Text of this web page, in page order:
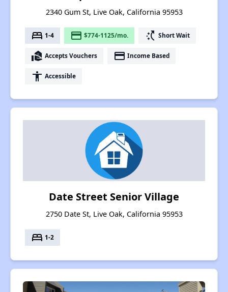
2340 Gum St, Live Oak, California 95953
bed 1-4 payment $774-1125/mo. switch_access_shortcut Short Wait
real_estate_agent Accepts Vouchers payment Income Based
accessibility Accessible
Date Street Senior Village
2750 Date St, Live Oak, California 95953
bed 1-2